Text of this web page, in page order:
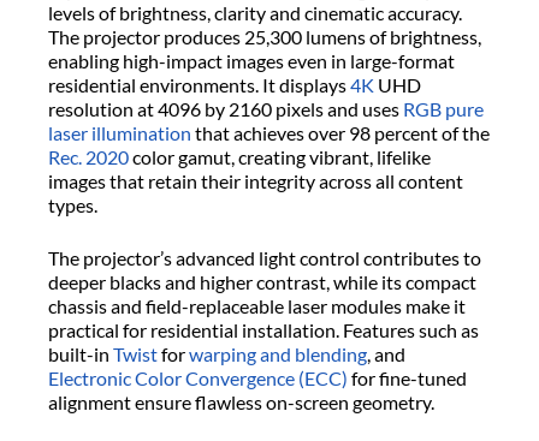
levels of brightness, clarity and cinematic accuracy.
The projector produces 25,300 lumens of brightness,
enabling high-impact images even in large-format
residential environments. It displays4K UHD
resolution at 4096 by 2160 pixels and uses RGB pure
laser illumination that achieves over 98 percent of the
Rec. 2020color gamut, creating vibrant, lifelike
images that retain their integrity across all content
types.
The projector’s advanced light control contributes to
deeper blacks and higher contrast, while its compact
chassis and field-replaceable laser modules make it
practical for residential installation. Features such as
built-in Twistforwarping and blending , and
Electronic Color Convergence (ECC) for fine-tuned
alignment ensure flawless on-screen geometry.